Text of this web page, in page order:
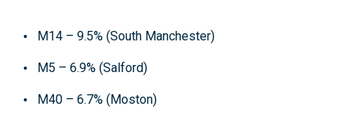
M14 – 9.5% (South Manchester)
M5 – 6.9% (Salford)
M40 – 6.7% (Moston)